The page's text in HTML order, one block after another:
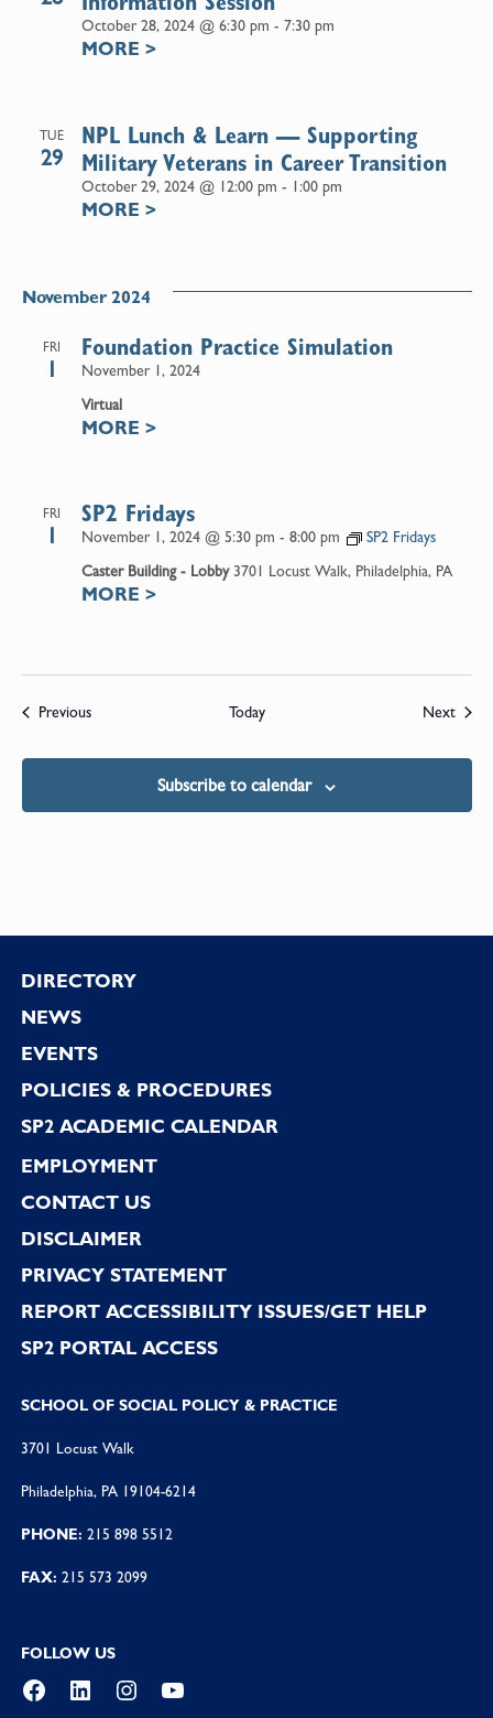
October 28, 2024 @ 6:30 pm - 7:30 pm
MORE >
TUE
29
October 29, 2024 @ 12:00 pm - 1:00 pm
NPL Lunch & Learn — Supporting
Military Veterans in Career Transition
MORE >
November 2024
FRI
1 November 1, 2024
Foundation Practice Simulation
Virtual
MORE >
FRI
1 November 1, 2024 @ 5:30 pm - 8:00 pm SP2 Fridays
SP2 Fridays
Caster Building - Lobby 3701 Locust Walk, Philadelphia, PA
MORE >
PreviousEvents Today Next
Subscribe to calendar
Footer
DIRECTORY
NEWS
EVENTS
POLICIES & PROCEDURES
SP2 ACADEMIC CALENDAR
EMPLOYMENT
CONTACT US
DISCLAIMER
PRIVACY STATEMENT
REPORT ACCESSIBILITY ISSUES/GET HELP
SP2 PORTAL ACCESS
SCHOOL OF SOCIAL POLICY & PRACTICE
3701 Locust Walk
Philadelphia, PA 19104-6214
PHONE: 215 898 5512
FAX: 215 573 2099
FOLLOW US
Facebook
LinkedInInstagramYouTube